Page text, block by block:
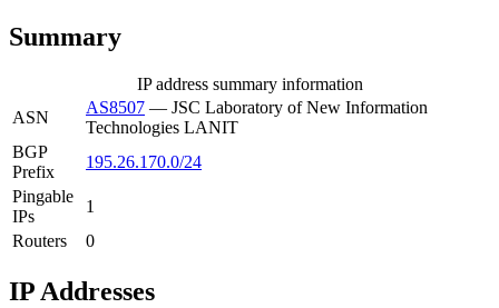
Summary
IP address summary information
ASN
AS8507 — JSC Laboratory of New Information
Technologies LANIT
BGP
Prefix
195.26.170.0/24
Pingable
IPs
1
Routers
0
IP Addresses